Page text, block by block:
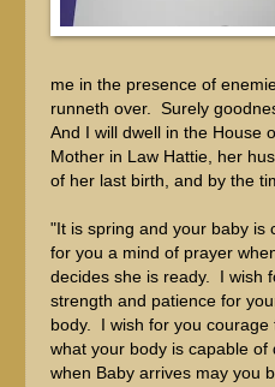
me in the presence of
runneth over. Surely
And I will dwell in the
Mother in Law Hattie, her
of her last birth, and by the
"It is spring and your baby is
for you a mind of prayer
decides she is ready. I wish
strength and patience for
body. I wish for you courage
what your body is capable of
when Baby arrives may you